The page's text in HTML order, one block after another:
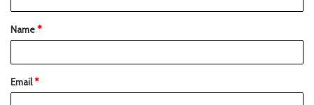
Name*
Email*